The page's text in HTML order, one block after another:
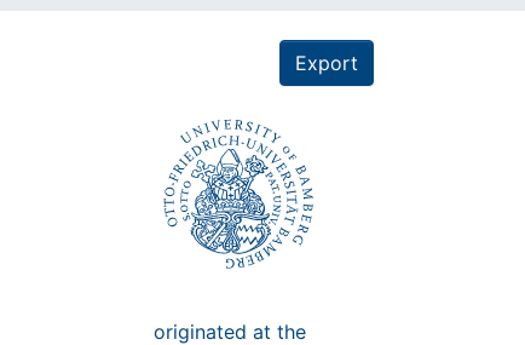
Export
originated at the